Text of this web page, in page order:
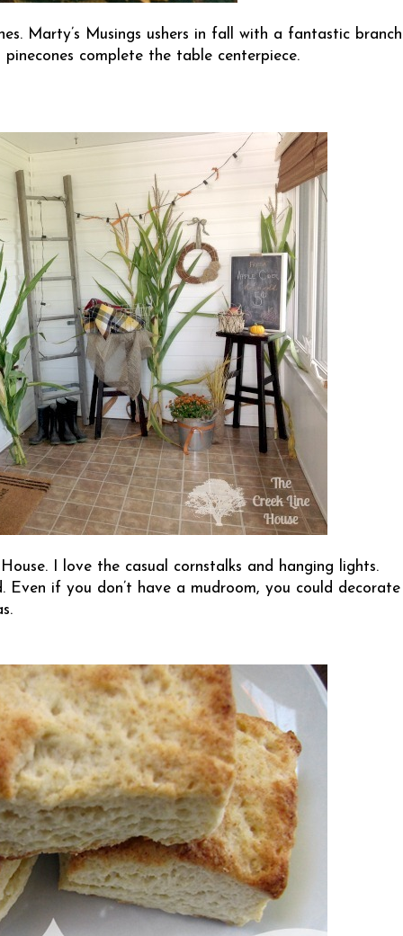
Marty’s Musings ushers in fall with a fantastic branch
complete the table centerpiece.
. I love the casual cornstalks and hanging lights.
Even if you don’t have a mudroom, you could decorate